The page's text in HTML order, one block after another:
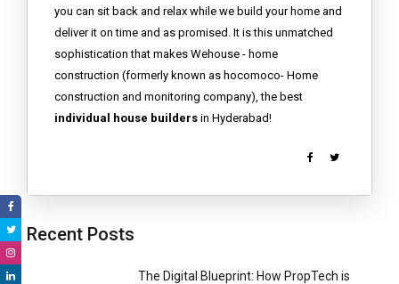
you can sit back and relax while we build your home and
deliver it on time and as promised. It is this unmatched
sophistication that makes Wehouse - home
construction (formerly known as hocomoco- Home
construction and monitoring company), the best
individual house builders in Hyderabad!
Recent Posts
The Digital Blueprint: How PropTech is